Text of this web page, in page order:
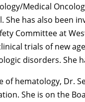
Medical
She has also been
Committee at
trials of new
disorders. She
of hematology, Dr.
She is on the